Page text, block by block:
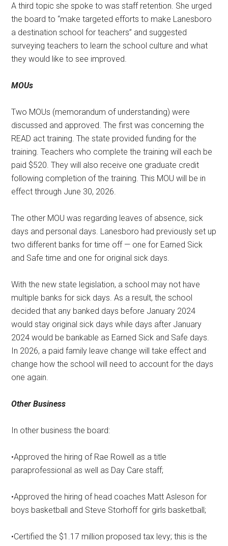
A third topic she spoke to was staff retention. She urged
the board to “make targeted efforts to make Lanesboro
a destination school for teachers” and suggested
surveying teachers to learn the school culture and what
they would like to see improved.
MOUs
Two MOUs (memorandum of understanding) were
discussed and approved. The first was concerning the
READ act training. The state provided funding for the
training. Teachers who complete the training will each be
paid $520. They will also receive one graduate credit
following completion of the training. This MOU will be in
effect through June 30, 2026.
The other MOU was regarding leaves of absence, sick
days and personal days. Lanesboro had previously set up
two different banks for time off — one for Earned Sick
and Safe time and one for original sick days.
With the new state legislation, a school may not have
multiple banks for sick days. As a result, the school
decided that any banked days before January 2024
would stay original sick days while days after January
2024 would be bankable as Earned Sick and Safe days.
In 2026, a paid family leave change will take effect and
change how the school will need to account for the days
one again.
Other Business
In other business the board:
•Approved the hiring of Rae Rowell as a title
paraprofessional as well as Day Care staff;
•Approved the hiring of head coaches Matt Asleson for
boys basketball and Steve Storhoff for girls basketball;
•Certified the $1.17 million proposed tax levy; this is the